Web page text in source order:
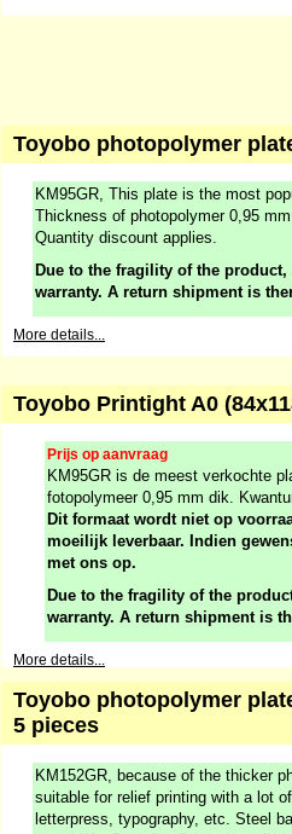
Toyobo photopolymer
KM95GR, This plate is the most
Thickness of photopolymer 0,95 mm
Quantity discount applies.
Due to the fragility of the
warranty. A return shipment is
More details...
Toyobo Printight A0
Prijs op aanvraag
KM95GR is de meest verkochte
fotopolymeer 0,95 mm dik.
Dit formaat wordt niet op
moeilijk leverbaar. Indien
met ons op.
Due to the fragility of the
warranty. A return shipment is
More details...
Toyobo photopolymer
5 pieces
KM152GR, because of the thicker
suitable for relief printing with a lot
letterpress, typography, etc. Steel